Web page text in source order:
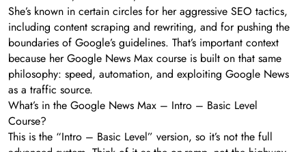
She’s known in certain circles for her aggressive SEO tactics,
including content scraping and rewriting, and for pushing the
boundaries of Google’s guidelines. That’s important context
because her Google News Max course is built on that same
philosophy: speed, automation, and exploiting Google News
as a traffic source.
What’s in the Google News Max – Intro – Basic Level
Course?
This is the “Intro – Basic Level” version, so it’s not the full